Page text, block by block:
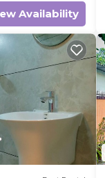
Availability